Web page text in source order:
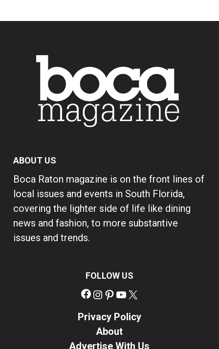
ABOUT US
Boca Raton magazine is on the front lines of
local issues and events in South Florida,
covering the lighter side of life like dining
news and fashion, to more substantive
issues and trends.
FOLLOW US
Facebook
Instagram
Pinterest
YouTube
Privacy Policy
About
Advertise With Us